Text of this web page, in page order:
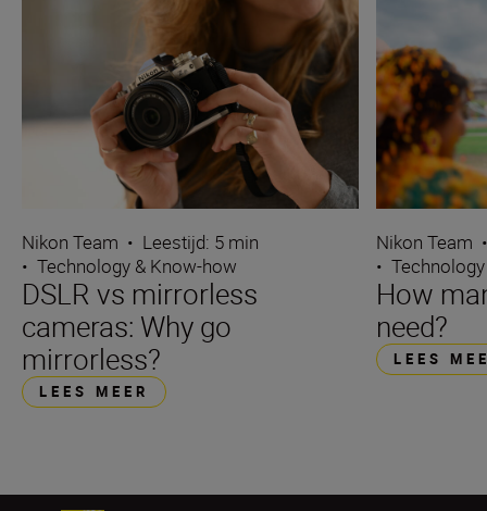
Nikon Team • Leestijd: 5 min
• Technology & Know-how
DSLR vs mirrorless
cameras: Why go
mirrorless?
LEES MEER
Nikon Team
•
How
need?
LEES